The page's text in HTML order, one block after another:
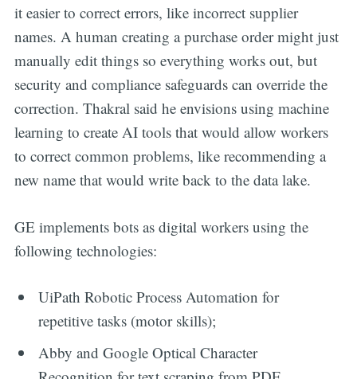
it easier to correct errors, like incorrect supplier
names. A human creating a purchase order might just
manually edit things so everything works out, but
security and compliance safeguards can override the
correction. Thakral said he envisions using machine
learning to create AI tools that would allow workers
to correct common problems, like recommending a
new name that would write back to the data lake.
GE implements bots as digital workers using the
following technologies:
UiPath Robotic Process Automation for
repetitive tasks (motor skills);
Abby and Google Optical Character